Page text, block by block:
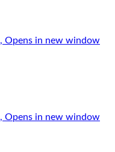
, Opens in new window
, Opens in new window